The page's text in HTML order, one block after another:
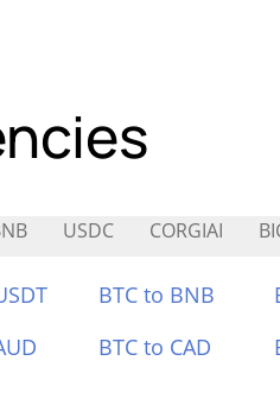
USDC CORGIAI
BTC to BNB
BTC to CAD